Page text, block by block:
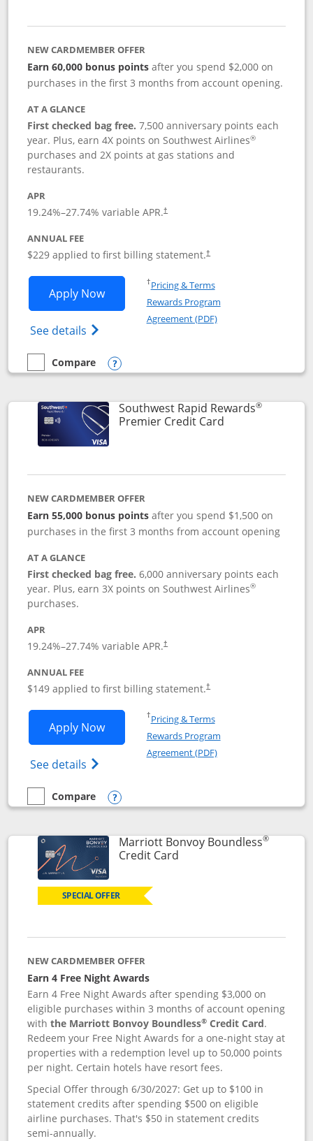
NEW CARDMEMBER OFFER
Earn 60,000 bonus pointsafter you spend $2,000 on
purchases in the first 3 months from account opening.
AT A GLANCE
First checked bag free.7,500 anniversary points each
year. Plus, earn 4X points on Southwest Airlines®
purchases and 2X points at gas stations and
restaurants.
APR
19.24%–27.74% variable APR.†
ANNUAL FEE
$229 applied to first billing statement.†
Apply NowOpens Southwest Rapid Rewards®
See details Opens Southwest Rapid Rewards
†Pricing & TermsOpens in a new window
Rewards Program
Agreement (PDF)Opens in a new
empty checkbox
Compare
Compare the Southwest Rapid Rewards® Priority
Opens compare popup dialog
Southwest Rapid Rewards®
Premier Credit CardLinks to product
NEW CARDMEMBER OFFER
Earn 55,000 bonus points after you spend $1,500 on
purchases in the first 3 months from account opening
AT A GLANCE
First checked bag free.6,000 anniversary points each
year. Plus, earn 3X points on Southwest Airlines®
purchases.
APR
19.24%–27.74% variable APR.†
ANNUAL FEE
$149 applied to first billing statement.†
Apply NowOpens Southwest Rapid Rewards®
See details Opens Southwest Rapid
†Pricing & TermsOpens in a new window
Rewards Program
Agreement (PDF)Opens in a new
empty checkbox
Compare
Compare the Southwest Rapid Rewards® Premier
Opens compare popup dialog
Marriott Bonvoy Boundless®
Credit CardLinks to product page
SPECIAL OFFER
NEW CARDMEMBER OFFER
Earn 4 Free Night Awards
Earn 4 Free Night Awards after spending $3,000 on
eligible purchases within 3 months of account opening
withthe Marriott Bonvoy Boundless® Credit Card.
Redeem your Free Night Awards for a one-night stay at
properties with a redemption level up to 50,000 points
per night. Certain hotels have resort fees.
Special Offer through 6/30/2027: Get up to $100 in
statement credits after spending $500 on eligible
airline purchases. That's $50 in statement credits
semi-annually.